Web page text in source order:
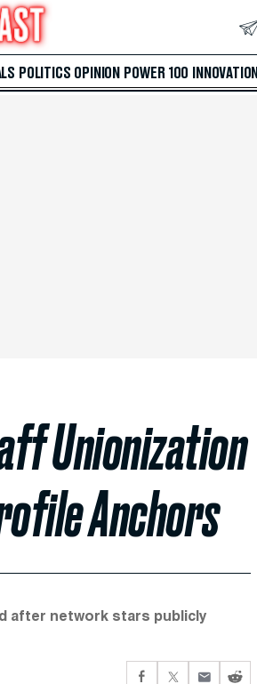
POLITICS OPINION POWER 100 INNOVATION
Unionization
Anchors
after network stars publicly